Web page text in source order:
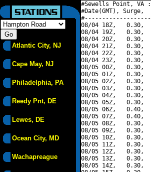
Atlantic City, NJ
Cape May, NJ
Philadelphia, PA
Reedy Pnt, DE
Lewes, DE
Ocean City, MD
Wachapreague
#Sewells Point, VA
#Date(GMT),
08/04 18Z,   0.30,
08/04 19Z,
08/04 20Z,
08/04 21Z,
08/04 22Z,   0.30,
08/04 23Z,   0.30,
08/05 00Z,   0.30,
08/05 01Z,   0.30,
08/05 02Z,   0.30,
08/05 03Z,   0.30,
08/05 04Z,
08/05 05Z,
08/05 06Z,   0.40,
08/05 07Z,
08/05 08Z,
08/05 09Z,
08/05 10Z,   0.30,
08/05 11Z,   0.30,
08/05 12Z,   0.30,
08/05 13Z,   0.30,
08/05 14Z,   0.30,